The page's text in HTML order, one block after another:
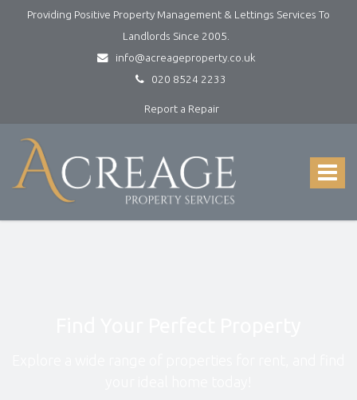
Providing Positive Property Management & Lettings Services To
Landlords Since 2005.
info@acreageproperty.co.uk
020 8524 2233
Report a Repair
Toggle
Property
Services
Lettings